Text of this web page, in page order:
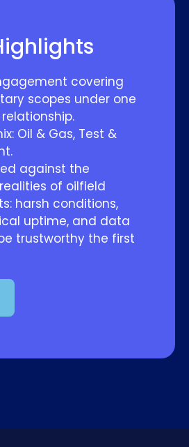
covering
scopes under one
Oil & Gas, Test &
against the
of oilfield
harsh conditions,
uptime, and data
trustworthy the first